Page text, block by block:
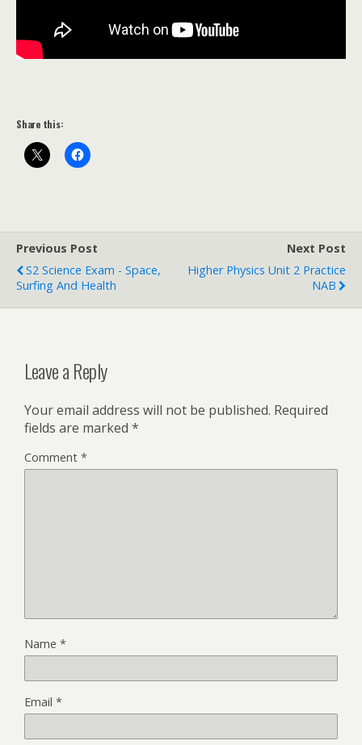
Share this:
Previous Post
S2 Science Exam - Space,
Surfing And Health
Next Post
Higher Physics Unit 2 Practice
NAB
Leave a Reply
Your email address will not be published. Required
fields are marked *
Comment *
Name *
Email *